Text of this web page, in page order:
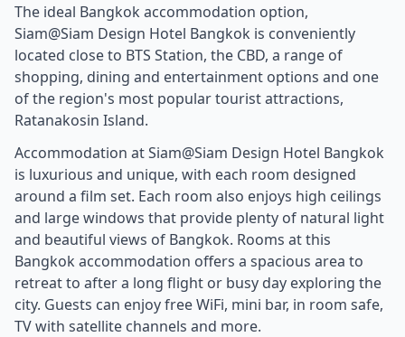
The ideal Bangkok accommodation option,
Siam@Siam Design Hotel Bangkok is conveniently
located close to BTS Station, the CBD, a range of
shopping, dining and entertainment options and one
of the region's most popular tourist attractions,
Ratanakosin Island.
Accommodation at Siam@Siam Design Hotel Bangkok
is luxurious and unique, with each room designed
around a film set. Each room also enjoys high ceilings
and large windows that provide plenty of natural light
and beautiful views of Bangkok. Rooms at this
Bangkok accommodation offers a spacious area to
retreat to after a long flight or busy day exploring the
city. Guests can enjoy free WiFi, mini bar, in room safe,
TV with satellite channels and more.